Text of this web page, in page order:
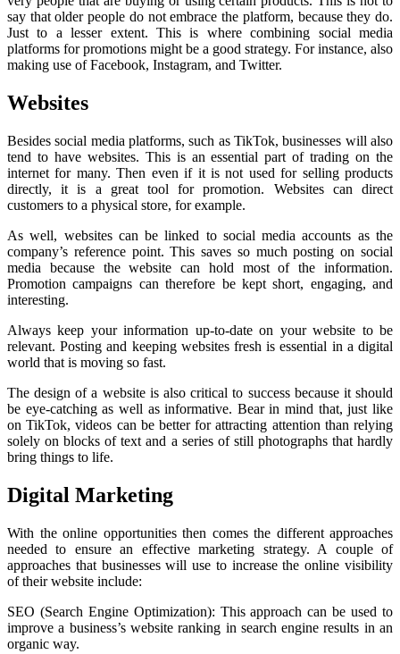
say that older people do not embrace the platform, because they do.
Just to a lesser extent. This is where combining social media
platforms for promotions might be a good strategy. For instance, also
making use of Facebook, Instagram, and Twitter.
Websites
Besides social media platforms, such as TikTok, businesses will also
tend to have websites. This is an essential part of trading on the
internet for many. Then even if it is not used for selling products
directly, it is a great tool for promotion. Websites can direct
customers to a physical store, for example.
As well, websites can be linked to social media accounts as the
company’s reference point. This saves so much posting on social
media because the website can hold most of the information.
Promotion campaigns can therefore be kept short, engaging, and
interesting.
Always keep your information up-to-date on your website to be
relevant. Posting and keeping websites fresh is essential in a digital
world that is moving so fast.
The design of a website is also critical to success because it should
be eye-catching as well as informative. Bear in mind that, just like
on TikTok, videos can be better for attracting attention than relying
solely on blocks of text and a series of still photographs that hardly
bring things to life.
Digital Marketing
With the online opportunities then comes the different approaches
needed to ensure an effective marketing strategy. A couple of
approaches that businesses will use to increase the online visibility
of their website include:
SEO (Search Engine Optimization): This approach can be used to
improve a business’s website ranking in search engine results in an
organic way.